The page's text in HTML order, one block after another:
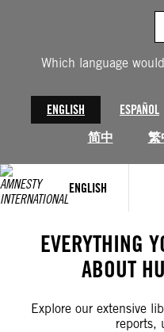
Which language
ENGLISH ESPAÑOL
简中
繁
ENGLISH
EVERYTHING
ABOUT
Explore our extensive
reports,